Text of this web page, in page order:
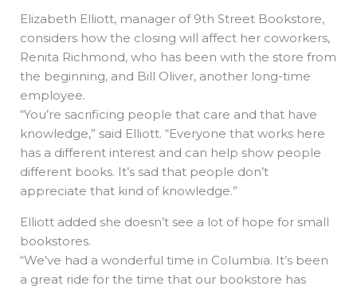
Elizabeth Elliott, manager of 9th Street Bookstore,
considers how the closing will affect her coworkers,
Renita Richmond, who has been with the store from
the beginning, and Bill Oliver, another long-time
employee.
“You’re sacrificing people that care and that have
knowledge,” said Elliott. “Everyone that works here
has a different interest and can help show people
different books. It’s sad that people don’t
appreciate that kind of knowledge.”
Elliott added she doesn’t see a lot of hope for small
bookstores.
“We’ve had a wonderful time in Columbia. It’s been
a great ride for the time that our bookstore has